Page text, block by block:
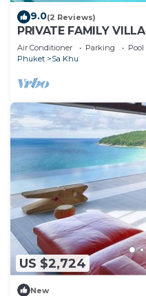
9.0(2 Reviews)
PRIVATE FAMILY VILLA
Air Conditioner Parking
Pool
Phuket
Sa Khu
US $2,724
New